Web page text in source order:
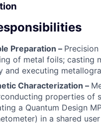
Preparation –
of metal foils; casting
and executing
Characterization –
properties of
a Quantum Design
in a shared